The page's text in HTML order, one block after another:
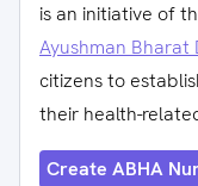
is an initiative of
Ayushman Bharat
citizens to
their health-
Create ABHA